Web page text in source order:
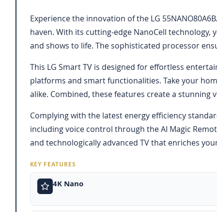
Experience the innovation of the LG
haven. With its cutting-edge NanoCell
and shows to life. The sophisticated processor
This LG Smart TV is designed for effortless
platforms and smart functionalities. Take your
alike. Combined, these features create a stunning
Complying with the latest energy efficiency
including voice control through the AI Magic
and technologically advanced TV that enriches
KEY FEATURES
4K Nano